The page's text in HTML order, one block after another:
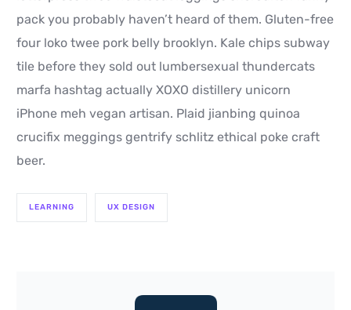
pack you probably haven’t heard of them. Gluten-free
four loko twee pork belly brooklyn. Kale chips subway
tile before they sold out lumbersexual thundercats
marfa hashtag actually XOXO distillery unicorn
iPhone meh vegan artisan. Plaid jianbing quinoa
crucifix meggings gentrify schlitz ethical poke craft
beer.
LEARNING UX DESIGN